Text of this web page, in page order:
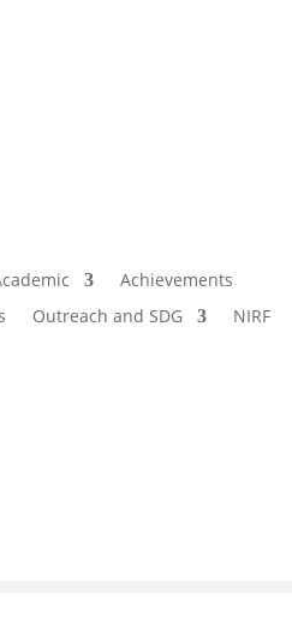
Achievements
Outreach and SDG NIRF